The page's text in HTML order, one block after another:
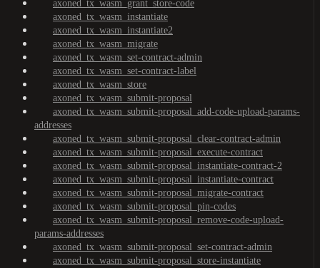
axoned_tx_wasm_grant_store-code
axoned_tx_wasm_instantiate
axoned_tx_wasm_instantiate2
axoned_tx_wasm_migrate
axoned_tx_wasm_set-contract-admin
axoned_tx_wasm_set-contract-label
axoned_tx_wasm_store
axoned_tx_wasm_submit-proposal
axoned_tx_wasm_submit-proposal_add-code-upload-params-
addresses
axoned_tx_wasm_submit-proposal_clear-contract-admin
axoned_tx_wasm_submit-proposal_execute-contract
axoned_tx_wasm_submit-proposal_instantiate-contract-2
axoned_tx_wasm_submit-proposal_instantiate-contract
axoned_tx_wasm_submit-proposal_migrate-contract
axoned_tx_wasm_submit-proposal_pin-codes
axoned_tx_wasm_submit-proposal_remove-code-upload-
params-addresses
axoned_tx_wasm_submit-proposal_set-contract-admin
axoned_tx_wasm_submit-proposal_store-instantiate